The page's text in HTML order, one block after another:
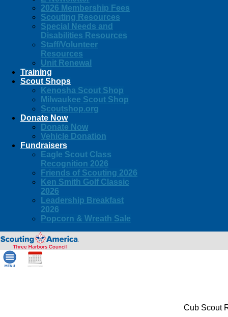
2026 Membership Fees
Scouting Resources
Special Needs and
Disabilities Resources
Staff/Volunteer
Resources
Unit Renewal
Training
Scout Shops
Kenosha Scout Shop
Milwaukee Scout Shop
Scoutshop.org
Donate Now
Donate Now
Vehicle Donation
Fundraisers
Eagle Scout Class
Recognition 2026
Friends of Scouting 2026
Ken Smith Golf Classic
2026
Leadership Breakfast
2026
Popcorn & Wreath Sale
Cub Scout